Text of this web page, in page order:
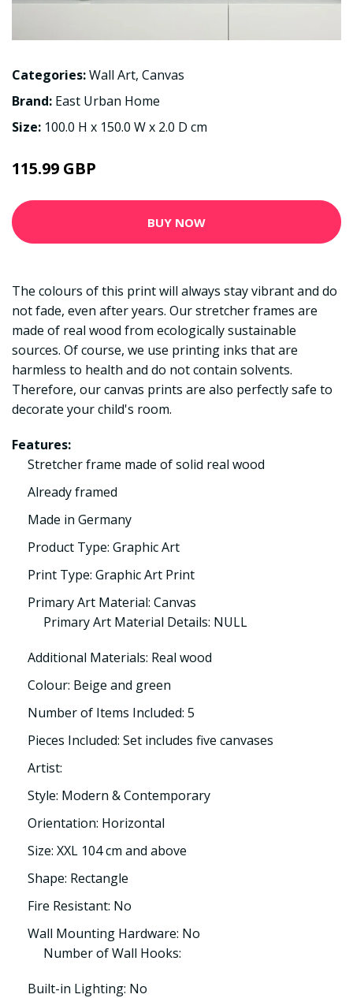
Categories:Wall Art, Canvas
Brand: East Urban Home
Size: 100.0 H x 150.0 W x 2.0 D cm
115.99 GBP
BUY NOW
The colours of this print will always stay vibrant and do
not fade, even after years. Our stretcher frames are
made of real wood from ecologically sustainable
sources. Of course, we use printing inks that are
harmless to health and do not contain solvents.
Therefore, our canvas prints are also perfectly safe to
decorate your child's room.
Features:
Stretcher frame made of solid real wood
Already framed
Made in Germany
Product Type: Graphic Art
Print Type: Graphic Art Print
Primary Art Material: Canvas
Primary Art Material Details: NULL
Additional Materials: Real wood
Colour: Beige and green
Number of Items Included: 5
Pieces Included: Set includes five canvases
Artist:
Style: Modern & Contemporary
Orientation: Horizontal
Size: XXL 104 cm and above
Shape: Rectangle
Fire Resistant: No
Wall Mounting Hardware: No
Number of Wall Hooks:
Built-in Lighting: No